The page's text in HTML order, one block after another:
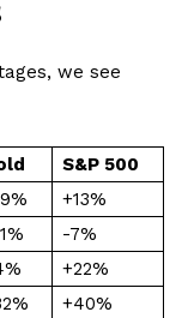
we see
S&P 500
+13%
-7%
+22%
+40%